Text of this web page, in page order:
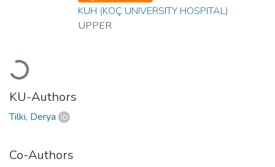
Loading...
KUH (KOÇ UNIVERSITY HOSPITAL)
UPPER
KU-Authors
Tilki, Derya
Co-Authors